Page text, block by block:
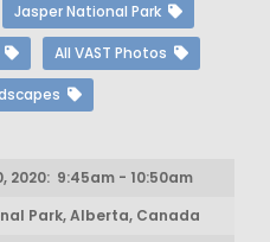
Jasper National Park
All VAST Photos
2020: 9:45am - 10:50am
Park, Alberta, Canada